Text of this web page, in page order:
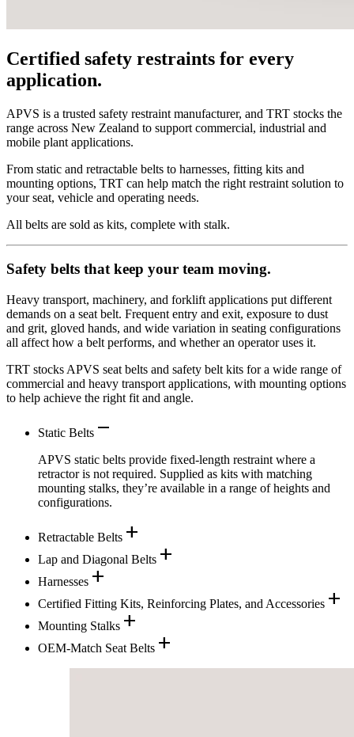
Certified safety restraints for every
application.
APVS is a trusted safety restraint manufacturer, and TRT stocks the
range across New Zealand to support commercial, industrial and
mobile plant applications.
From static and retractable belts to harnesses, fitting kits and
mounting options, TRT can help match the right restraint solution to
your seat, vehicle and operating needs.
All belts are sold as kits, complete with stalk.
Safety belts that keep your team moving.
Heavy transport, machinery, and forklift applications put different
demands on a seat belt. Frequent entry and exit, exposure to dust
and grit, gloved hands, and wide variation in seating configurations
all affect how a belt performs, and whether an operator uses it.
TRT stocks APVS seat belts and safety belt kits for a wide range of
commercial and heavy transport applications, with mounting options
to help achieve the right fit and angle.
Static Belts remove
APVS static belts provide fixed-length restraint where a
retractor is not required. Supplied as kits with matching
mounting stalks, they’re available in a range of heights and
configurations.
Retractable Belts add
Lap and Diagonal Belts add
Harnesses add
Certified Fitting Kits, Reinforcing Plates, and Accessories add
Mounting Stalks add
OEM-Match Seat Belts add